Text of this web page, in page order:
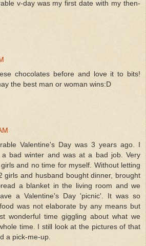
v-day was my first date with my then-
chocolates before and love it to bits!
the best man or woman wins:D
Valentine's Day was 3 years ago. I
a bad winter and was at a bad job. Very
and no time for myself. Without letting
girls and husband bought dinner, brought
a blanket in the living room and we
a Valentine's Day 'picnic'. It was so
was not elaborate by any means but
wonderful time giggling about what we
time. I still look at the pictures of that
a pick-me-up.